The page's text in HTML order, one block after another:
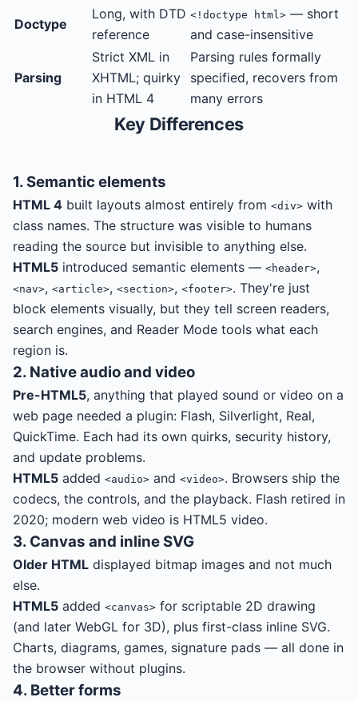
Doctype
Long, with DTD
reference
<!doctype html> — short
and case-insensitive
Parsing
Strict XML in
XHTML; quirky
in HTML 4
Parsing rules formally
specified, recovers from
many errors
Key Differences
1. Semantic elements
HTML 4 built layouts almost entirely from <div> with
class names. The structure was visible to humans
reading the source but invisible to anything else.
HTML5 introduced semantic elements — <header>,
<nav>, <article>, <section>, <footer>. They're just
block elements visually, but they tell screen readers,
search engines, and Reader Mode tools what each
region is.
2. Native audio and video
Pre-HTML5, anything that played sound or video on a
web page needed a plugin: Flash, Silverlight, Real,
QuickTime. Each had its own quirks, security history,
and update problems.
HTML5 added <audio> and <video>. Browsers ship the
codecs, the controls, and the playback. Flash retired in
2020; modern web video is HTML5 video.
3. Canvas and inline SVG
Older HTML displayed bitmap images and not much
else.
HTML5 added <canvas> for scriptable 2D drawing
(and later WebGL for 3D), plus first-class inline SVG.
Charts, diagrams, games, signature pads — all done in
the browser without plugins.
4. Better forms